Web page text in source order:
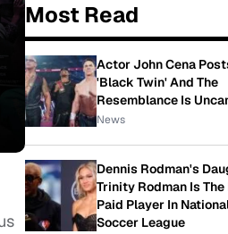
Most Read
Actor John Cena
'Black Twin' And The
Resemblance Is
News
Dennis Rodman's
Trinity Rodman Is
Paid Player In
Soccer League